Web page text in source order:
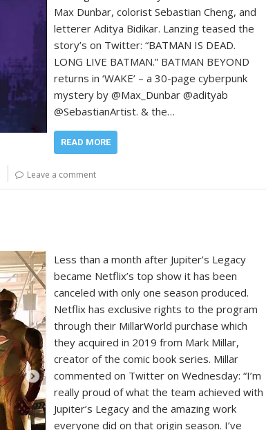
Max Dunbar, colorist Sebastian Cheng, and
letterer Aditya Bidikar. Lanzing teased the
story’s on Twitter: “BATMAN IS DEAD.
LONG LIVE BATMAN.” BATMAN BEYOND
returns in ‘WAKE’ – a 30-page cyberpunk
mystery by @Max_Dunbar @adityab
@SebastianArtist. & the…
READ MORE
Leave a comment
Less than a month after Jupiter’s Legacy
became Netflix’s top show it has been
canceled with only one season produced.
Netflix has exclusive rights to the program
through their MillarWorld purchase which
they acquired in 2019 from Mark Millar,
creator of the comic book series. Millar
commented on Twitter on Wednesday: “I’m
really proud of what the team achieved with
Jupiter’s Legacy and the amazing work
everyone did on that origin season. I’ve